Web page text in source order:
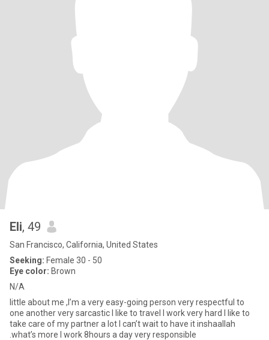
Eli, 49
San Francisco, California, United States
Seeking: Female 30 - 50
Eye color: Brown
N/A
little about me ,I’m a very easy-going person very respectful to
one another very sarcastic I like to travel I work very hard I like to
take care of my partner a lot I can’t wait to have it inshaallah
.what’s more I work 8hours a day very responsible